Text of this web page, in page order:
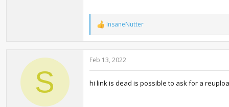
R
e
a
c
t
i
n
InsaneNutter
S
Feb 13, 2022
hi link is dead is possible to ask for a